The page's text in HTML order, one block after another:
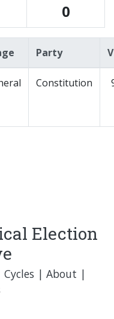
0
Party
Constitution
Election
Cycles | About |